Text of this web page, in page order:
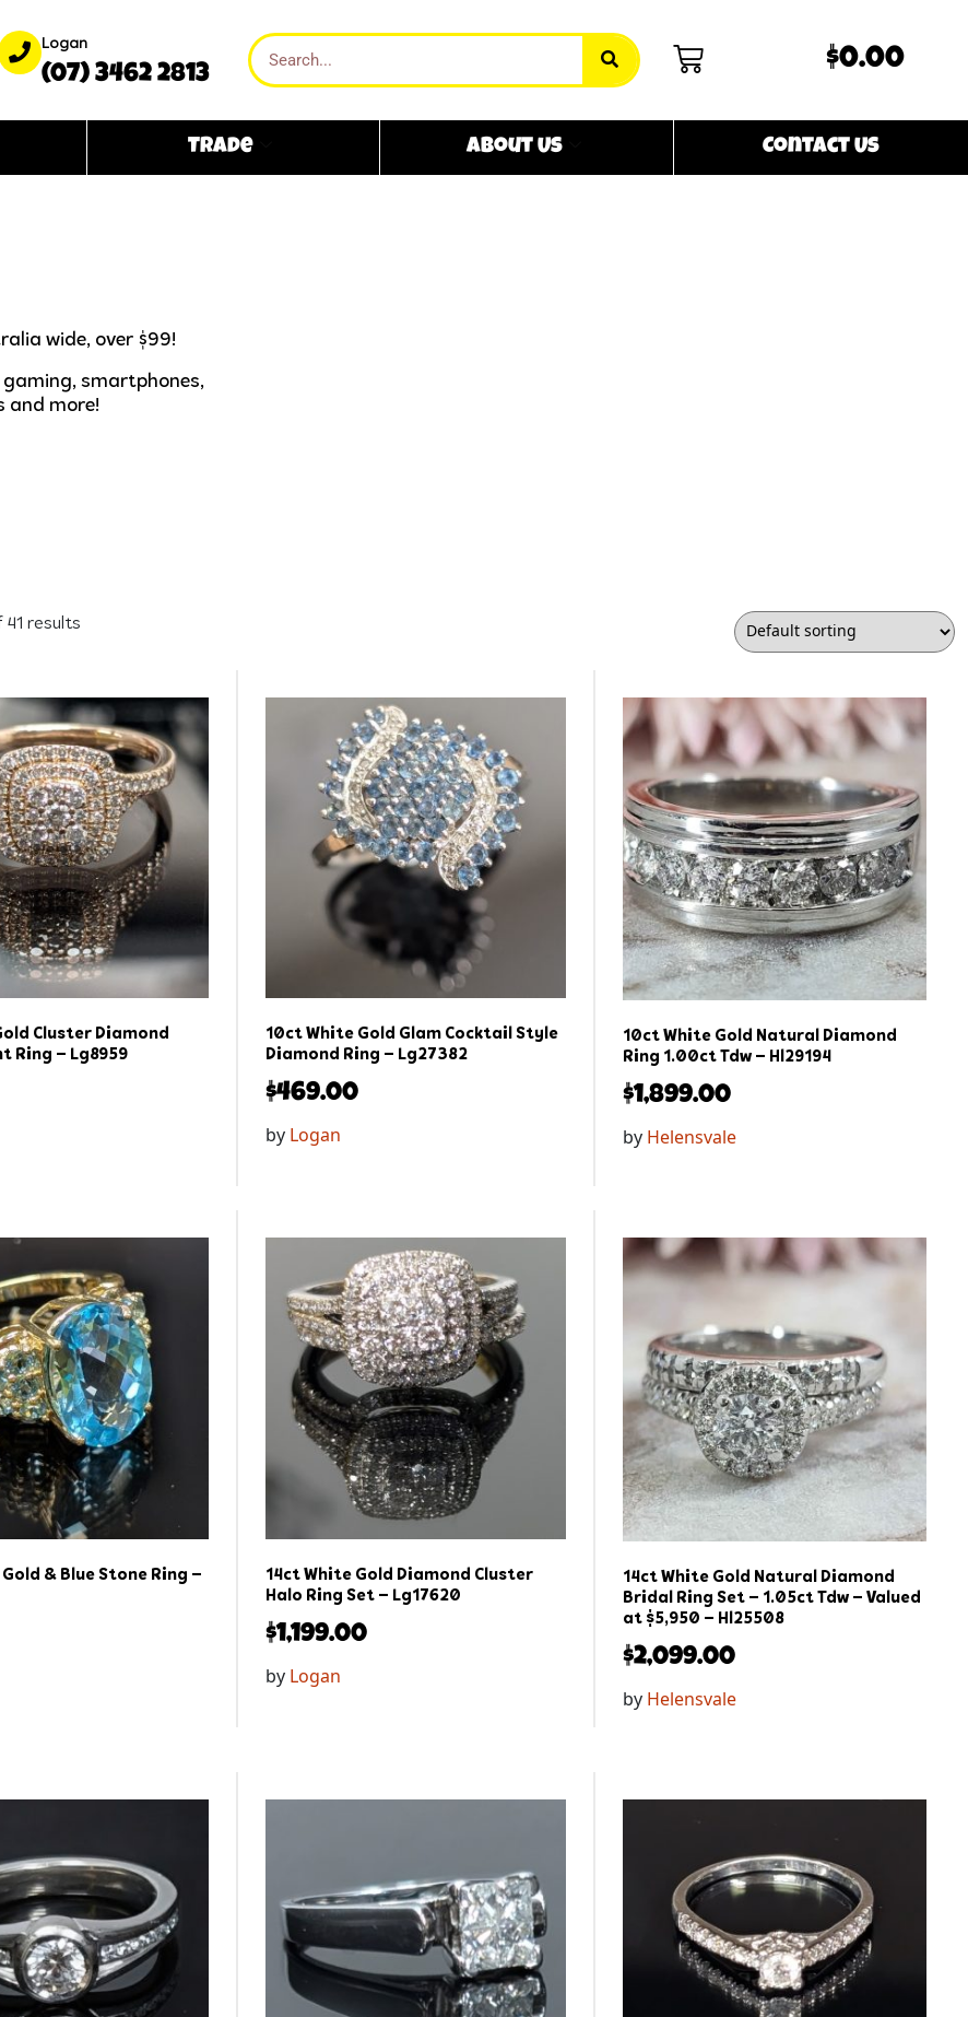
Logan
(07) 3462 2813
$0.00
Trade About Us Contact Us
wide, over $99!
smartphones,
and more!
41 results
Cluster Diamond
Ring – Lg8959
10ct White Gold Glam Cocktail Style
Diamond Ring – Lg27382
$469.00
by Logan
10ct White Gold Natural Diamond
Ring 1.00ct Tdw – Hl29194
$1,899.00
by Helensvale
& Blue Stone Ring –
14ct White Gold Diamond Cluster
Halo Ring Set – Lg17620
$1,199.00
by Logan
14ct White Gold Natural Diamond
Bridal Ring Set – 1.05ct Tdw – Valued
at $5,950 – Hl25508
$2,099.00
by Helensvale